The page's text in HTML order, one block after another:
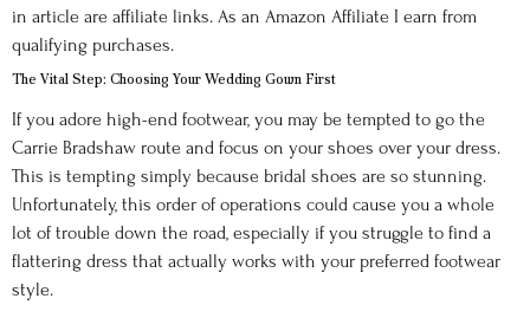
in article are affiliate links. As an Amazon Affiliate I earn from
qualifying purchases.
The Vital Step: Choosing Your Wedding Gown First
If you adore high-end footwear, you may be tempted to go the
Carrie Bradshaw route and focus on your shoes over your dress.
This is tempting simply because bridal shoes are so stunning.
Unfortunately, this order of operations could cause you a whole
lot of trouble down the road, especially if you struggle to find a
flattering dress that actually works with your preferred footwear
style.